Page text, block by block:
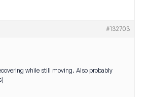
#132703
while still moving. Also probably